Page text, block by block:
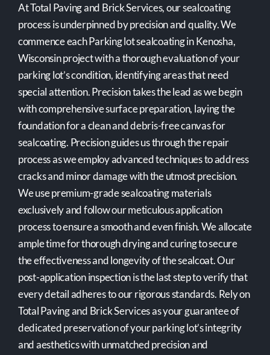
At Total Paving and Brick Services, our sealcoating
process is underpinned by precision and quality. We
commence each Parking lot sealcoating in Kenosha,
Wisconsin project with a thorough evaluation of your
parking lot’s condition, identifying areas that need
special attention. Precision takes the lead as we begin
with comprehensive surface preparation, laying the
foundation for a clean and debris-free canvas for
sealcoating. Precision guides us through the repair
process as we employ advanced techniques to address
cracks and minor damage with the utmost precision.
We use premium-grade sealcoating materials
exclusively and follow our meticulous application
process to ensure a smooth and even finish. We allocate
ample time for thorough drying and curing to secure
the effectiveness and longevity of the sealcoat. Our
post-application inspection is the last step to verify that
every detail adheres to our rigorous standards. Rely on
Total Paving and Brick Services as your guarantee of
dedicated preservation of your parking lot’s integrity
and aesthetics with unmatched precision and